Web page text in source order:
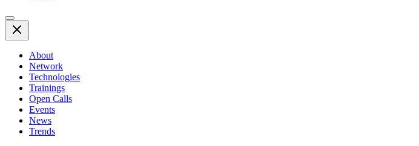
About
Network
Technologies
Trainings
Open Calls
Events
News
Trends